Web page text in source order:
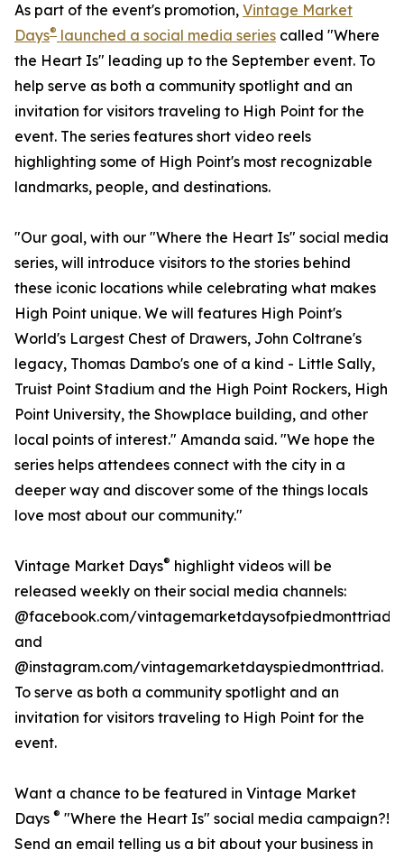
As part of the event's promotion, Vintage Market
Days® launched a social media series called "Where
the Heart Is" leading up to the September event. To
help serve as both a community spotlight and an
invitation for visitors traveling to High Point for the
event. The series features short video reels
highlighting some of High Point's most recognizable
landmarks, people, and destinations.
"Our goal, with our "Where the Heart Is" social media
series, will introduce visitors to the stories behind
these iconic locations while celebrating what makes
High Point unique. We will features High Point's
World's Largest Chest of Drawers, John Coltrane's
legacy, Thomas Dambo's one of a kind - Little Sally,
Truist Point Stadium and the High Point Rockers, High
Point University, the Showplace building, and other
local points of interest." Amanda said. "We hope the
series helps attendees connect with the city in a
deeper way and discover some of the things locals
love most about our community."
Vintage Market Days® highlight videos will be
released weekly on their social media channels:
@facebook.com/vintagemarketdaysofpiedmonttriad
and
@instagram.com/vintagemarketdayspiedmonttriad.
To serve as both a community spotlight and an
invitation for visitors traveling to High Point for the
event.
Want a chance to be featured in Vintage Market
Days ® "Where the Heart Is" social media campaign?!
Send an email telling us a bit about your business in